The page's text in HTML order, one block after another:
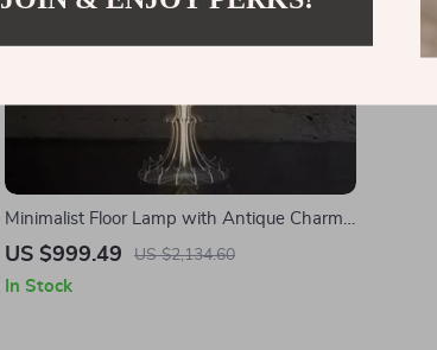
Minimalist Floor Lamp with Antique Charm
for Living Room & Bedroom
US $999.49 US $2,134.60
In Stock